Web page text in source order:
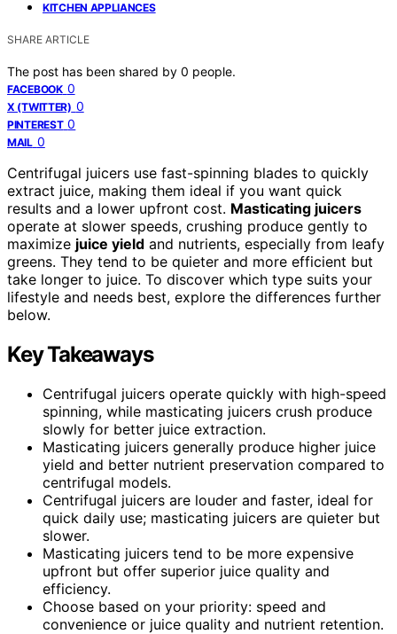
KITCHEN APPLIANCES
SHARE ARTICLE
The post has been shared by 0 people.
FACEBOOK 0
X (TWITTER) 0
PINTEREST 0
MAIL 0
Centrifugal juicers use fast-spinning blades to quickly
extract juice, making them ideal if you want quick
results and a lower upfront cost. Masticating juicers
operate at slower speeds, crushing produce gently to
maximize juice yield and nutrients, especially from leafy
greens. They tend to be quieter and more efficient but
take longer to juice. To discover which type suits your
lifestyle and needs best, explore the differences further
below.
Key Takeaways
Centrifugal juicers operate quickly with high-speed
spinning, while masticating juicers crush produce
slowly for better juice extraction.
Masticating juicers generally produce higher juice
yield and better nutrient preservation compared to
centrifugal models.
Centrifugal juicers are louder and faster, ideal for
quick daily use; masticating juicers are quieter but
slower.
Masticating juicers tend to be more expensive
upfront but offer superior juice quality and
efficiency.
Choose based on your priority: speed and
convenience or juice quality and nutrient retention.